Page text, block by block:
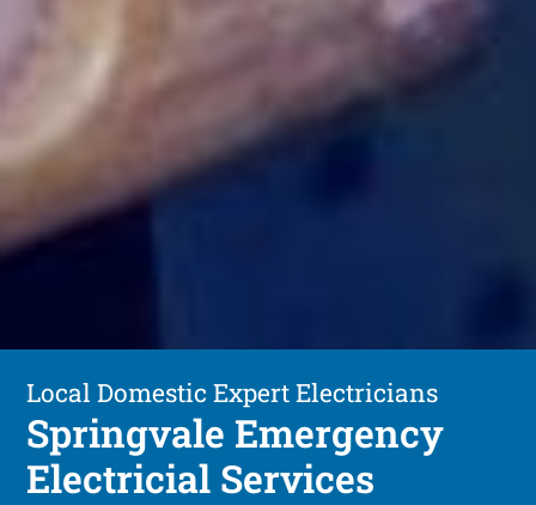
Local Domestic Expert Electricians
Springvale Emergency
Electricial Services